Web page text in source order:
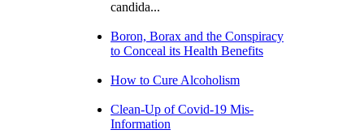
candida...
Boron, Borax and the Conspiracy
to Conceal its Health Benefits
How to Cure Alcoholism
Clean-Up of Covid-19 Mis-
Information